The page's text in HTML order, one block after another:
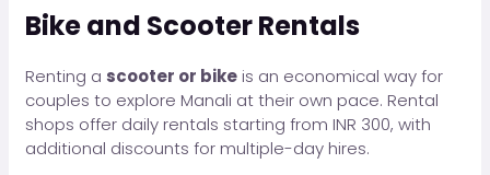
Bike and Scooter Rentals
Renting a scooter or bike is an economical way for
couples to explore Manali at their own pace. Rental
shops offer daily rentals starting from INR 300, with
additional discounts for multiple-day hires.